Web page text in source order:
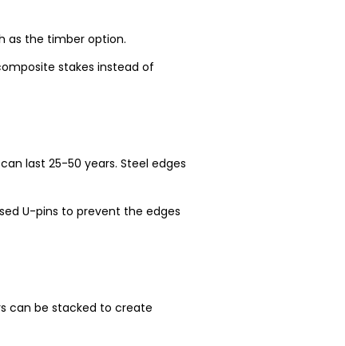
as the timber option.
stakes instead of
last 25-50 years. Steel edges
U-pins to prevent the edges
can be stacked to create